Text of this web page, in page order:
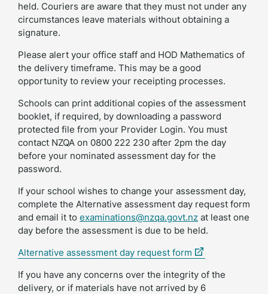
held. Couriers are aware that they must not under any
circumstances leave materials without obtaining a
signature.
Please alert your office staff and HOD Mathematics of
the delivery timeframe. This may be a good
opportunity to review your receipting processes.
Schools can print additional copies of the assessment
booklet, if required, by downloading a password
protected file from your Provider Login. You must
contact NZQA on 0800 222 230 after 2pm the day
before your nominated assessment day for the
password.
If your school wishes to change your assessment day,
complete the Alternative assessment day request form
and email it to examinations@nzqa.govt.nz at least one
day before the assessment is due to be held.
Alternative assessment day request form (external
If you have any concerns over the integrity of the
delivery, or if materials have not arrived by 6